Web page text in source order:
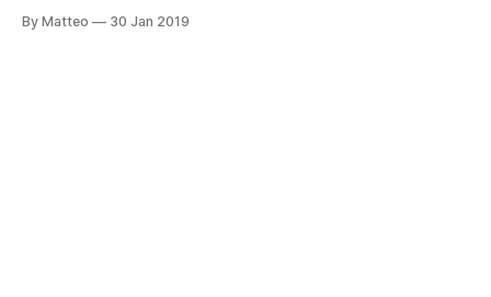
machinima, color, sound, 4' 45", 2019 Isabelle Arvers's
By Matteo 30 Jan 2019